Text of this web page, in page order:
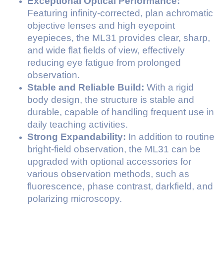
Featuring infinity-corrected, plan achromatic
objective lenses and high eyepoint
eyepieces, the ML31 provides clear, sharp,
and wide flat fields of view, effectively
reducing eye fatigue from prolonged
observation.
Stable and Reliable Build: With a rigid
body design, the structure is stable and
durable, capable of handling frequent use in
daily teaching activities.
Strong Expandability: In addition to routine
bright-field observation, the ML31 can be
upgraded with optional accessories for
various observation methods, such as
fluorescence, phase contrast, darkfield, and
polarizing microscopy.